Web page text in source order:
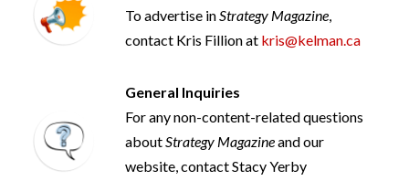
To advertise inStrategy Magazine,
contact Kris Fillion at kris@kelman.ca
General Inquiries
For any non-content-related questions
aboutStrategy Magazineand our
website, contact Stacy Yerby